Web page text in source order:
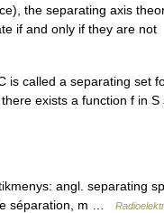
the separating axis
if and only if they are not
is called a separating set
exists a function f in S
angl. separating
séparation, m …